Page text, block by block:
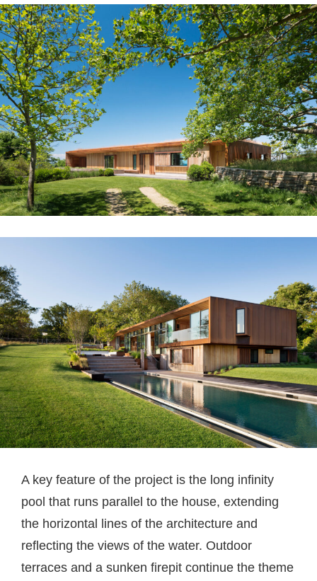
A key feature of the project is the long infinity
pool that runs parallel to the house, extending
the horizontal lines of the architecture and
reflecting the views of the water. Outdoor
terraces and a sunken firepit continue the theme